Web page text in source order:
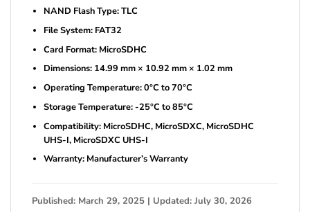
NAND Flash Type: TLC
File System: FAT32
Card Format: MicroSDHC
Dimensions: 14.99 mm × 10.92 mm × 1.02 mm
Operating Temperature: 0°C to 70°C
Storage Temperature: -25°C to 85°C
Compatibility: MicroSDHC, MicroSDXC, MicroSDHC
UHS-I, MicroSDXC UHS-I
Warranty: Manufacturer’s Warranty
Published: March 29, 2025 | Updated: July 30, 2026